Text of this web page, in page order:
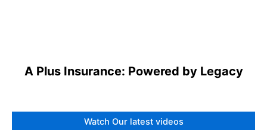
A Plus Insurance: Powered by Legacy
Watch Our latest videos